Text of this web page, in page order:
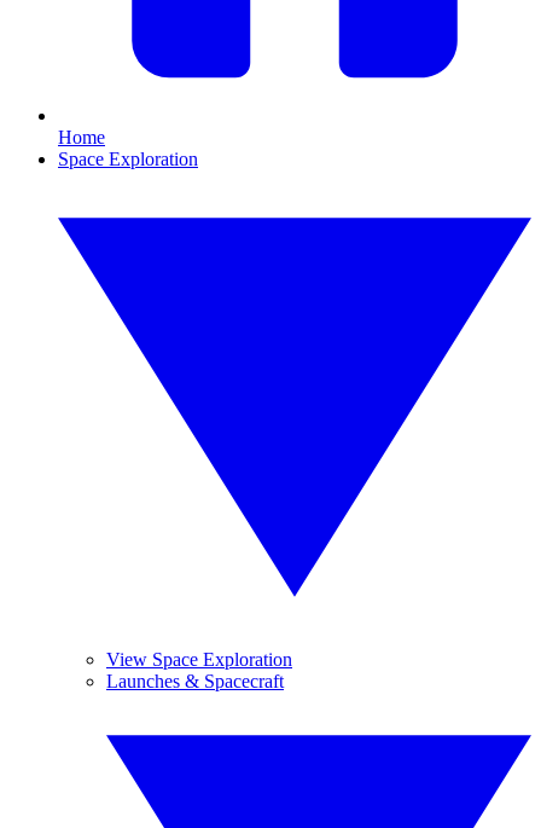
Home
Space Exploration
View Space Exploration
Launches & Spacecraft